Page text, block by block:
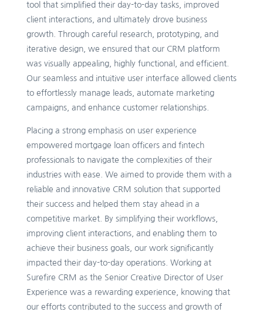
tool that simplified their day-to-day tasks, improved
client interactions, and ultimately drove business
growth. Through careful research, prototyping, and
iterative design, we ensured that our CRM platform
was visually appealing, highly functional, and efficient.
Our seamless and intuitive user interface allowed clients
to effortlessly manage leads, automate marketing
campaigns, and enhance customer relationships.
Placing a strong emphasis on user experience
empowered mortgage loan officers and fintech
professionals to navigate the complexities of their
industries with ease. We aimed to provide them with a
reliable and innovative CRM solution that supported
their success and helped them stay ahead in a
competitive market. By simplifying their workflows,
improving client interactions, and enabling them to
achieve their business goals, our work significantly
impacted their day-to-day operations. Working at
Surefire CRM as the Senior Creative Director of User
Experience was a rewarding experience, knowing that
our efforts contributed to the success and growth of